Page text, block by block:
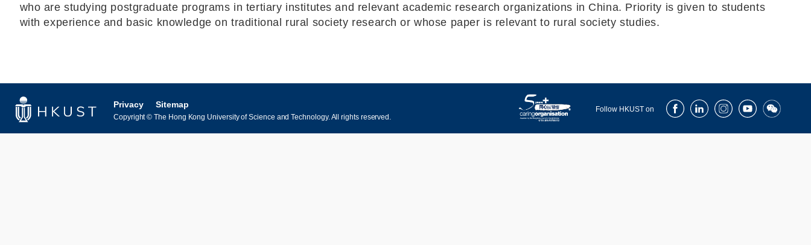
who are studying postgraduate programs in tertiary institutes and relevant academic research organizations in China. Priority is given to students
with experience and basic knowledge on traditional rural society research or whose paper is relevant to rural society studies.
Privacy Sitemap
Copyright © The Hong Kong University of Science and Technology. All rights reserved.
Follow HKUST on
FacebookLinkedInInstagramYoutubeWechat